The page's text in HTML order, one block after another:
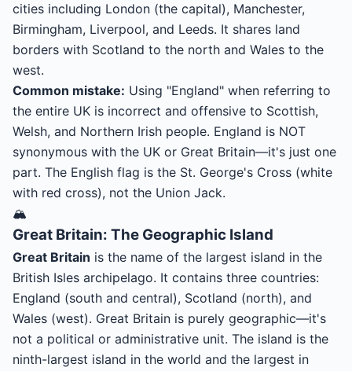
cities including London (the capital), Manchester,
Birmingham, Liverpool, and Leeds. It shares land
borders with Scotland to the north and Wales to the
west.
Common mistake: Using "England" when referring to
the entire UK is incorrect and offensive to Scottish,
Welsh, and Northern Irish people. England is NOT
synonymous with the UK or Great Britain—it's just one
part. The English flag is the St. George's Cross (white
with red cross), not the Union Jack.
🏔️
Great Britain: The Geographic Island
Great Britain is the name of the largest island in the
British Isles archipelago. It contains three countries:
England (south and central), Scotland (north), and
Wales (west). Great Britain is purely geographic—it's
not a political or administrative unit. The island is the
ninth-largest island in the world and the largest in